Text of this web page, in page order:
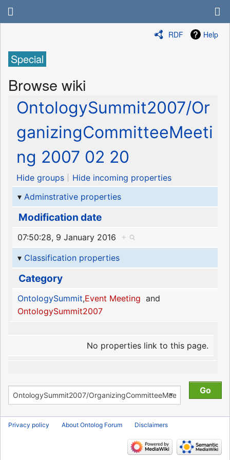
RDF Help
Special
Browse wiki
OntologySummit2007/Or
ganizingCommitteeMeeti
ng 2007 02 20
Hide groups
Hide incoming properties
Adminstrative properties
Modification date
07:50:28, 9 January 2016
+
Classification properties
Category
OntologySummit,Event Meeting and
OntologySummit2007
No properties link to this page.
Privacy policy About Ontolog Forum Disclaimers